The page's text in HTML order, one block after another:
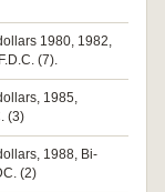
1980, 1982,
(7).
1985,
(3)
1988, Bi-
(2)